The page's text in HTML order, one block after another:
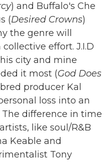
) and Buffalo's Che
(Desired Crowns)
the genre will
effort. J.I.D
city and mine
it most (God Does
producer Kal
loss into an
difference in time
like soul/R&B
Keable and
Tony